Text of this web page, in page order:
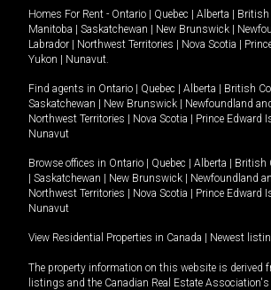
Homes For Rent - Ontario | Quebec | Alberta | British
Manitoba | Saskatchewan | New Brunswick |
Labrador | Northwest Territories | Nova Scotia |
Yukon | Nunavut
Find agents in Ontario | Quebec | Alberta | British
Saskatchewan | New Brunswick | Newfoundland
Northwest Territories | Nova Scotia | Prince Edward
Nunavut
Browse offices in Ontario | Quebec | Alberta | British
| Saskatchewan | New Brunswick | Newfoundland
Northwest Territories | Nova Scotia | Prince Edward
Nunavut
View Residential Properties in Canada | Newest
The property information on this website is derived
listings and the Canadian Real Estate